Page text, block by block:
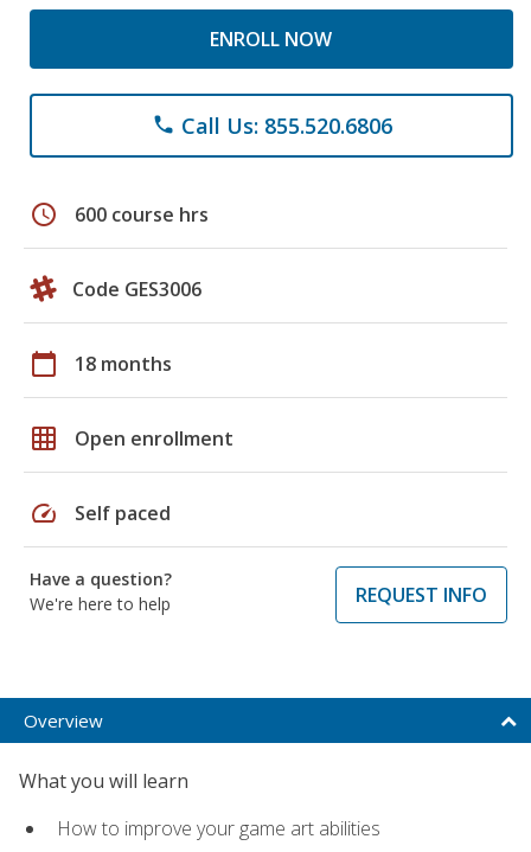
ENROLL NOW
phone Call Us: 855.520.6806
schedule 600 course hrs
Code GES3006
calendar_today 18 months
grid_on Open enrollment
speed Self paced
Have a question?
We're here to help
REQUEST INFO
Overview
What you will learn
How to improve your game art abilities